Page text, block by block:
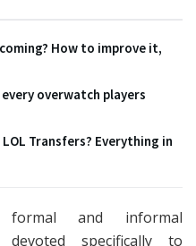
How to improve it,
overwatch players
Transfers? Everything in
and informal
specifically to